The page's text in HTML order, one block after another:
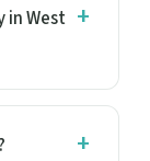
in West